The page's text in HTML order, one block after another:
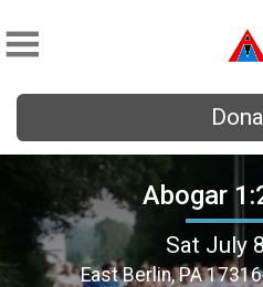
Abogar
Sat July
East Berlin, PA